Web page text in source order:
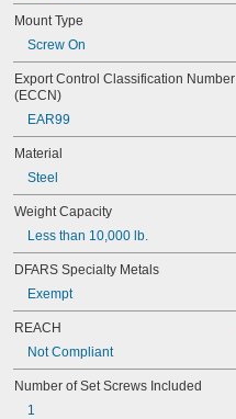
Ring
Slide
Stacking Clamp
Tie Down
Tool Attachment Point
Tool Attachment Points
Track
Upper Bracket
Webbing Guide
Webbing with Fitting
Winch
Wood-Beam Bracket
Mount Type
Screw On
Export Control Classification Number
(ECCN)
EAR99
Material
Steel
Weight Capacity
Less than 10,000 lb.
DFARS Specialty Metals
Exempt
REACH
Not Compliant
Number of Set Screws Included
1